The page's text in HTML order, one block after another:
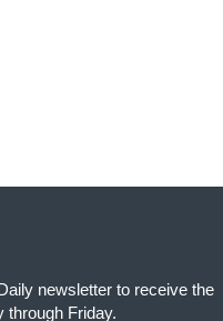
newsletter to receive the
through Friday.